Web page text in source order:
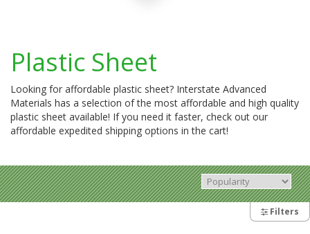
Plastic Sheet
Looking for affordable plastic sheet? Interstate Advanced
Materials has a selection of the most affordable and high quality
plastic sheet available! If you need it faster, check out our
affordable expedited shipping options in the cart!
Filters